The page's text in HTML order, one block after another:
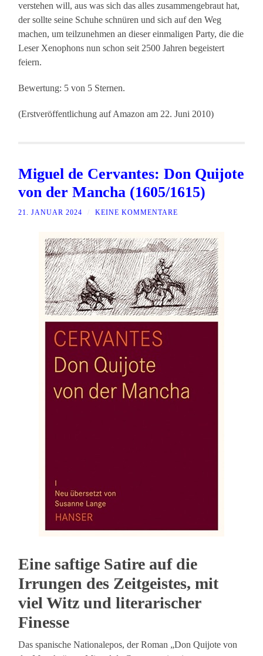
verstehen will, aus was sich das alles zusammengebraut hat,
der sollte seine Schuhe schnüren und sich auf den Weg
machen, um teilzunehmen an dieser einmaligen Party, die die
Leser Xenophons nun schon seit 2500 Jahren begeistert
feiern.
Bewertung: 5 von 5 Sternen.
(Erstveröffentlichung auf Amazon am 22. Juni 2010)
Miguel de Cervantes: Don Quijote
von der Mancha (1605/1615)
21. JANUAR 2024 KEINE KOMMENTARE
Eine saftige Satire auf die
Irrungen des Zeitgeistes, mit
viel Witz und literarischer
Finesse
Das spanische Nationalepos, der Roman „Don Quijote von